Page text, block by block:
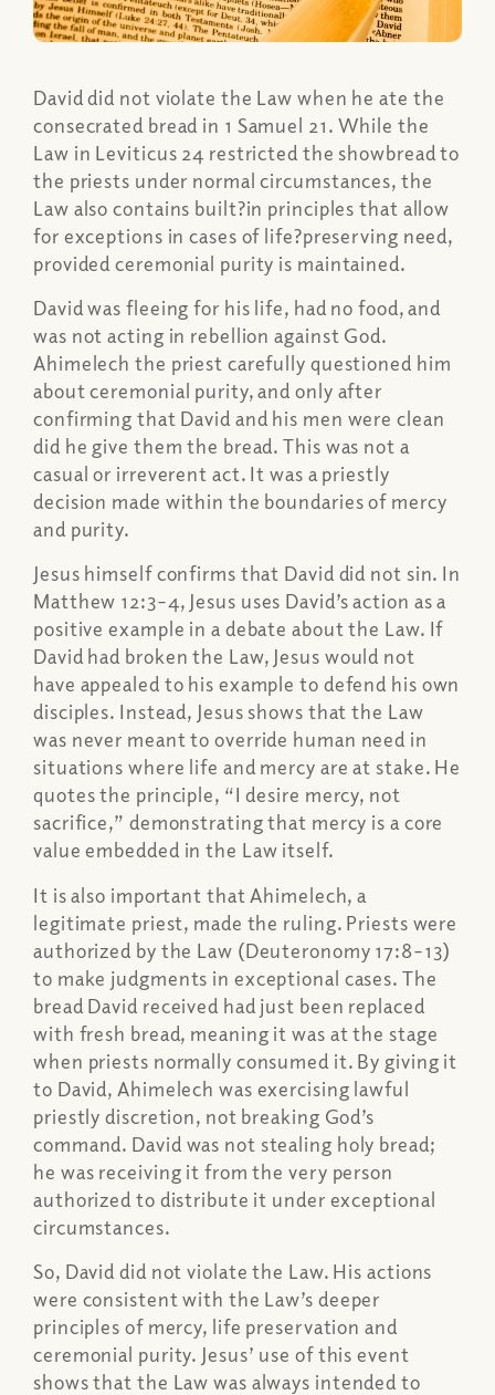
David did not violate the Law when he ate the
consecrated bread in 1 Samuel 21. While the
Law in Leviticus 24 restricted the showbread to
the priests under normal circumstances, the
Law also contains built?in principles that allow
for exceptions in cases of life?preserving need,
provided ceremonial purity is maintained.
David was fleeing for his life, had no food, and
was not acting in rebellion against God.
Ahimelech the priest carefully questioned him
about ceremonial purity, and only after
confirming that David and his men were clean
did he give them the bread. This was not a
casual or irreverent act. It was a priestly
decision made within the boundaries of mercy
and purity.
Jesus himself confirms that David did not sin. In
Matthew 12:3–4, Jesus uses David’s action as a
positive example in a debate about the Law. If
David had broken the Law, Jesus would not
have appealed to his example to defend his own
disciples. Instead, Jesus shows that the Law
was never meant to override human need in
situations where life and mercy are at stake. He
quotes the principle, “I desire mercy, not
sacrifice,” demonstrating that mercy is a core
value embedded in the Law itself.
It is also important that Ahimelech, a
legitimate priest, made the ruling. Priests were
authorized by the Law (Deuteronomy 17:8–13)
to make judgments in exceptional cases. The
bread David received had just been replaced
with fresh bread, meaning it was at the stage
when priests normally consumed it. By giving it
to David, Ahimelech was exercising lawful
priestly discretion, not breaking God’s
command. David was not stealing holy bread;
he was receiving it from the very person
authorized to distribute it under exceptional
circumstances.
So, David did not violate the Law. His actions
were consistent with the Law’s deeper
principles of mercy, life preservation and
ceremonial purity. Jesus’ use of this event
shows that the Law was always intended to